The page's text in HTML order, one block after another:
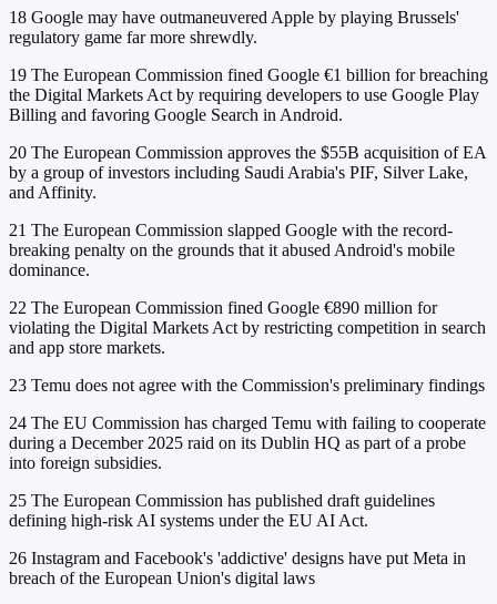
18 Google may have outmaneuvered Apple by playing Brussels'
regulatory game far more shrewdly.
19 The European Commission fined Google €1 billion for breaching
the Digital Markets Act by requiring developers to use Google Play
Billing and favoring Google Search in Android.
20 The European Commission approves the $55B acquisition of EA
by a group of investors including Saudi Arabia's PIF, Silver Lake,
and Affinity.
21 The European Commission slapped Google with the record-
breaking penalty on the grounds that it abused Android's mobile
dominance.
22 The European Commission fined Google €890 million for
violating the Digital Markets Act by restricting competition in search
and app store markets.
23 Temu does not agree with the Commission's preliminary findings
24 The EU Commission has charged Temu with failing to cooperate
during a December 2025 raid on its Dublin HQ as part of a probe
into foreign subsidies.
25 The European Commission has published draft guidelines
defining high-risk AI systems under the EU AI Act.
26 Instagram and Facebook's 'addictive' designs have put Meta in
breach of the European Union's digital laws